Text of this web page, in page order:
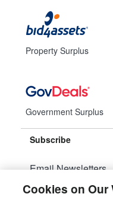
Property Surplus
Government Surplus
Subscribe
Email Newsletters
Manage
Cookies on Our